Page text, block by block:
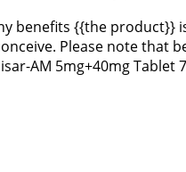
benefits {{the
Please note that
AM 5mg+40mg